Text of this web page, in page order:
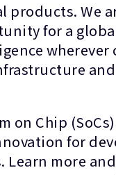
products. We
for a
wherever
on Chip
for
Learn more